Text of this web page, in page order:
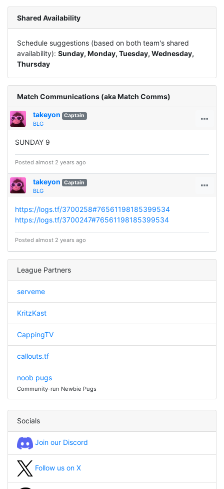
Shared Availability
Schedule suggestions (based on both team's shared
availability): Sunday, Monday, Tuesday, Wednesday,
Thursday
Match Communications (aka Match Comms)
takeyon Captain
BLG
SUNDAY 9
Posted almost 2 years ago
takeyon Captain
BLG
https://logs.tf/3700258#76561198185399534
https://logs.tf/3700247#76561198185399534
Posted almost 2 years ago
League Partners
serveme
KritzKast
CappingTV
callouts.tf
noob pugs
Community-run Newbie Pugs
Socials
Join our Discord
Follow us on X